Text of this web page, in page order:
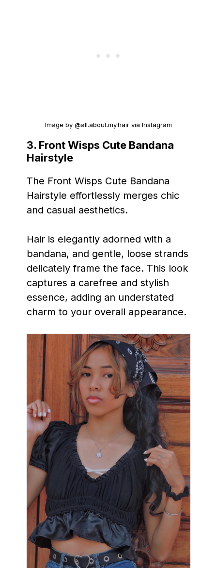
Image by @all.about.my.hair via Instagram
3. Front Wisps Cute Bandana
Hairstyle
The Front Wisps Cute Bandana
Hairstyle effortlessly merges chic
and casual aesthetics.
Hair is elegantly adorned with a
bandana, and gentle, loose strands
delicately frame the face. This look
captures a carefree and stylish
essence, adding an understated
charm to your overall appearance.